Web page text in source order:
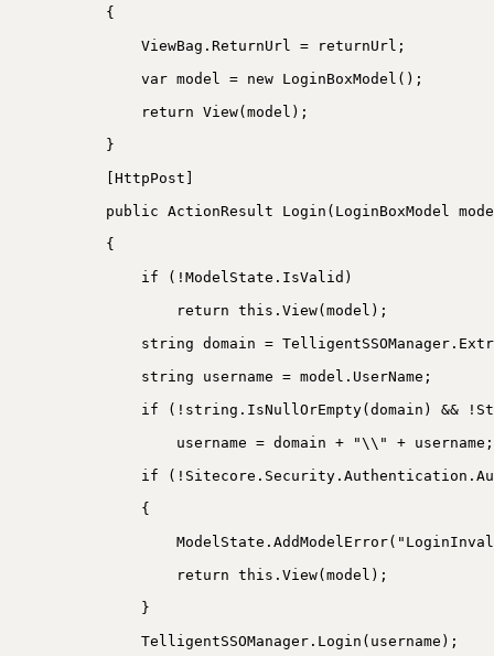
{
ViewBag.ReturnUrl = returnUrl;
var model = new LoginBoxModel();
return View(model);
}
[HttpPost]
public ActionResult Login(LoginBoxModel
{
if (!ModelState.IsValid)
return this.View(model);
string domain =
string username = model.UserName;
if (!string.IsNullOrEmpty(domain) &&
username = domain + "\\" + username;
if
{
return this.View(model);
}
TelligentSSOManager.Login(username);